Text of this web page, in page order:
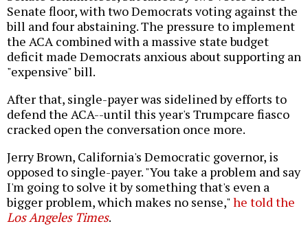
Senate floor, with two Democrats voting against the
bill and four abstaining. The pressure to implement
the ACA combined with a massive state budget
deficit made Democrats anxious about supporting an
"expensive" bill.
After that, single-payer was sidelined by efforts to
defend the ACA--until this year's Trumpcare fiasco
cracked open the conversation once more.
Jerry Brown, California's Democratic governor, is
opposed to single-payer. "You take a problem and say
I'm going to solve it by something that's even a
bigger problem, which makes no sense,"he told the
Los Angeles Times.